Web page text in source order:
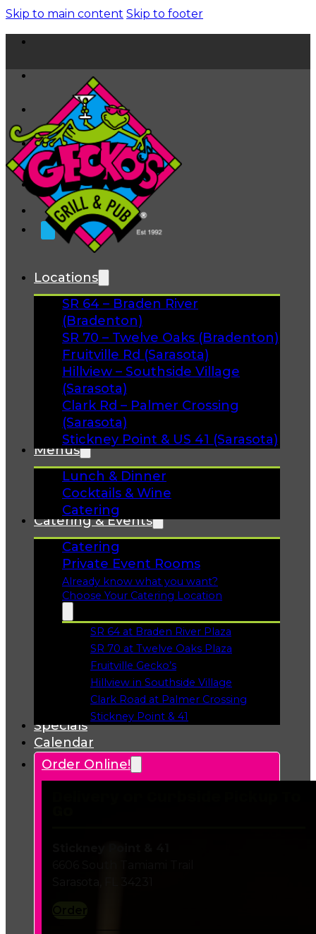
Skip to main content Skip to footer
About
FAQs
Facebook
Instagram
Gift Cards
Locations
SR 64 – Braden River
(Bradenton)
SR 70 – Twelve Oaks (Bradenton)
Fruitville Rd (Sarasota)
Hillview – Southside Village
(Sarasota)
Clark Rd – Palmer Crossing
(Sarasota)
Stickney Point & US 41 (Sarasota)
Menus
Lunch & Dinner
Cocktails & Wine
Catering
Catering & Events
Catering
Private Event Rooms
Already know what you want?
Choose Your Catering Location
SR 64 at Braden River Plaza
Opens in a new tab
SR 70 at Twelve Oaks Plaza
Opens in a new tab
Fruitville Gecko’s
Opens in a new tab
Hillview in Southside Village
Opens in a new tab
Clark Road at Palmer Crossing
Opens in a new tab
Stickney Point & 41
Specials
Calendar
Order Online!